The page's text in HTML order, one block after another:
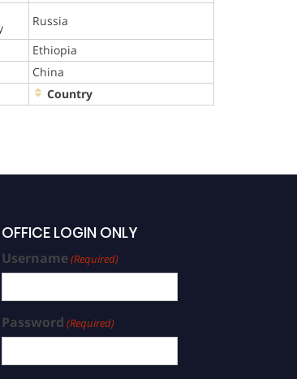
Russia
Ethiopia
China
Country
OFFICE LOGIN ONLY
Username(Required)
Password (Required)